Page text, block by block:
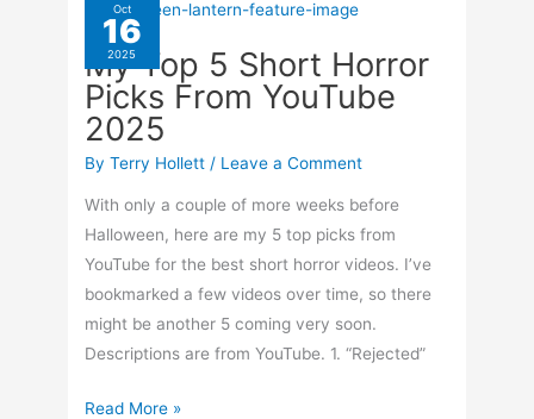
After
Outage
Oct
16
2025
My Top 5 Short Horror
Picks From YouTube
2025
ByTerry Hollett / Leave a Comment
With only a couple of more weeks before
Halloween, here are my 5 top picks from
YouTube for the best short horror videos. I’ve
bookmarked a few videos over time, so there
might be another 5 coming very soon.
Descriptions are from YouTube. 1. “Rejected”
My
Read More »